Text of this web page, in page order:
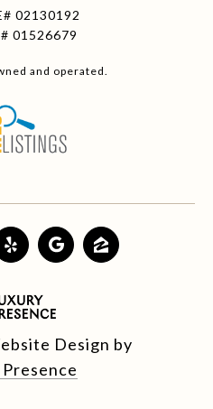
02130192
01526679
and operated.
Design by